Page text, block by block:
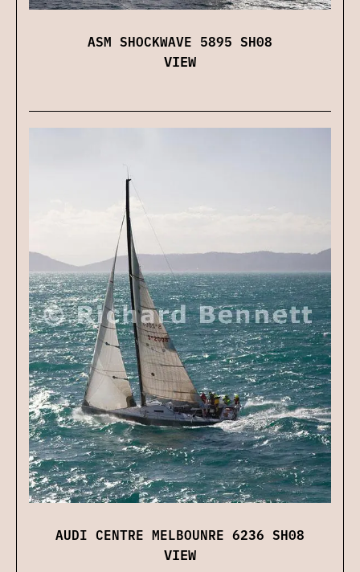
ASM SHOCKWAVE 5895 SH08
VIEW
AUDI CENTRE MELBOUNRE 6236 SH08
VIEW